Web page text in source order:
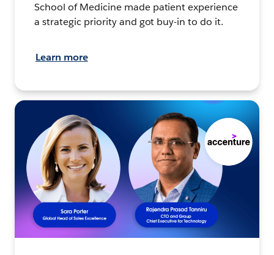
School of Medicine made patient experience
a strategic priority and got buy-in to do it.
Learn more